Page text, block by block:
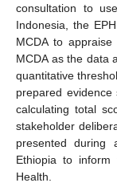
consultation to
Indonesia, the
MCDA to
MCDA as the data
quantitative
prepared
calculating total
stakeholder
presented during
Ethiopia to inform
Health.